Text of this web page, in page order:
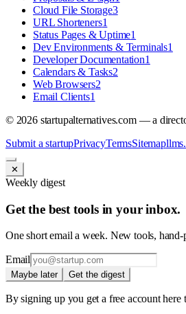
Cloud File Storage3
URL Shorteners1
Status Pages & Uptime1
Dev Environments & Terminals1
Developer Documentation1
Calendars & Tasks2
Web Browsers2
Email Clients1
© 2026startupalternatives.com — a
Submit a startupPrivacyTermsSitemap
✕
Weekly digest
Get the best tools in your inbox.
One short email a week. New tools,
Email
Maybe later Get the digest
By signing up you get a free account here